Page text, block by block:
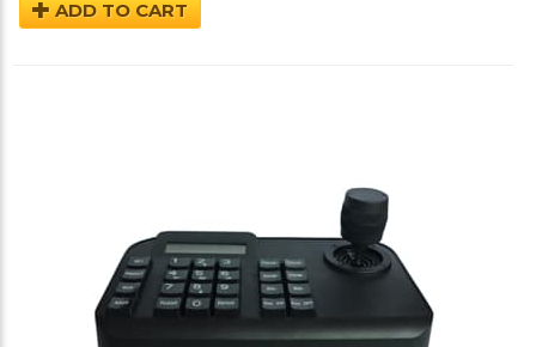
ADD TO CART